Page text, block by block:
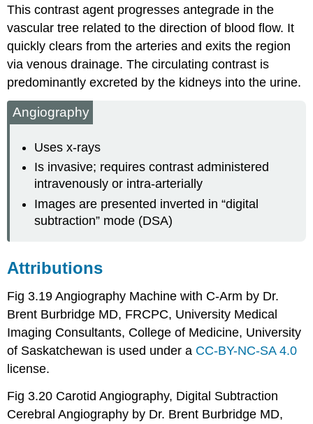
This contrast agent progresses antegrade in the
vascular tree related to the direction of blood flow. It
quickly clears from the arteries and exits the region
via venous drainage. The circulating contrast is
predominantly excreted by the kidneys into the urine.
Angiography
Uses x-rays
Is invasive; requires contrast administered
intravenously or intra-arterially
Images are presented inverted in “digital
subtraction” mode (DSA)
Attributions
Fig 3.19 Angiography Machine with C-Arm by Dr.
Brent Burbridge MD, FRCPC, University Medical
Imaging Consultants, College of Medicine, University
of Saskatchewan is used under a CC-BY-NC-SA 4.0
license.
Fig 3.20 Carotid Angiography, Digital Subtraction
Cerebral Angiography by Dr. Brent Burbridge MD,